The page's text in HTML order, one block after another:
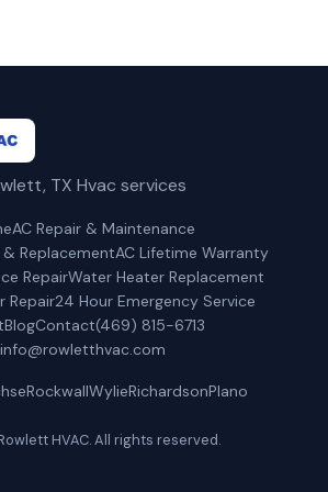
TX Hvac services
AC Repair & Maintenance
ReplacementAC Lifetime Warranty
RepairWater Heater Replacement
Repair24 Hour Emergency Service
BlogContact(469) 815-6713
info@rowletthvac.com
RockwallWylieRichardsonPlano
HVAC. All rights reserved.